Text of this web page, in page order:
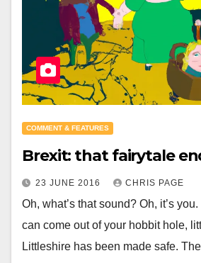
COMMENT & FEATURES
Brexit: that fairytale
23 JUNE 2016 CHRIS PAGE
Oh, what’s that sound? Oh, it’s
can come out of your hobbit hole,
Littleshire has been made safe.